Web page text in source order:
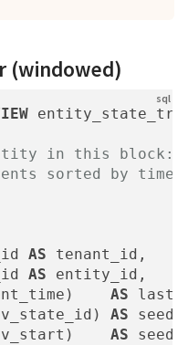
(windowed)
in this block:
sorted by time.
AS tenant_id,
AS entity_id,
AS
AS
AS